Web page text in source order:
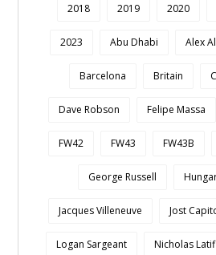
2018 2019 2020
2023 Abu Dhabi Alex
Barcelona Britain
Dave Robson Felipe Massa
FW42 FW43 FW43B
George Russell
Jacques Villeneuve Jost
Logan Sargeant Nicholas Latifi